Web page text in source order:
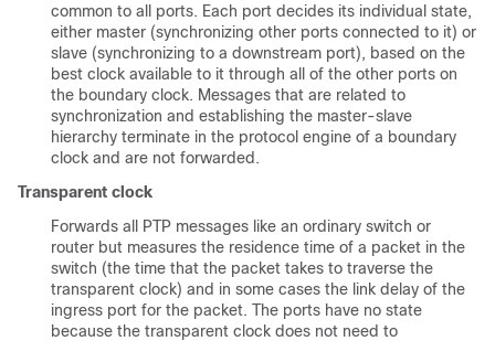
common to all ports. Each port decides its individual state,
either master (synchronizing other ports connected to it) or
slave (synchronizing to a downstream port), based on the
best clock available to it through all of the other ports on
the boundary clock. Messages that are related to
synchronization and establishing the master-slave
hierarchy terminate in the protocol engine of a boundary
clock and are not forwarded.
Transparent clock
Forwards all PTP messages like an ordinary switch or
router but measures the residence time of a packet in the
switch (the time that the packet takes to traverse the
transparent clock) and in some cases the link delay of the
ingress port for the packet. The ports have no state
because the transparent clock does not need to